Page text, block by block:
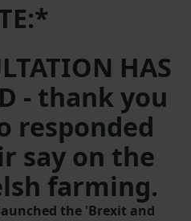
HAS
- thank you
responded
say on the
farming.
the 'Brexit and